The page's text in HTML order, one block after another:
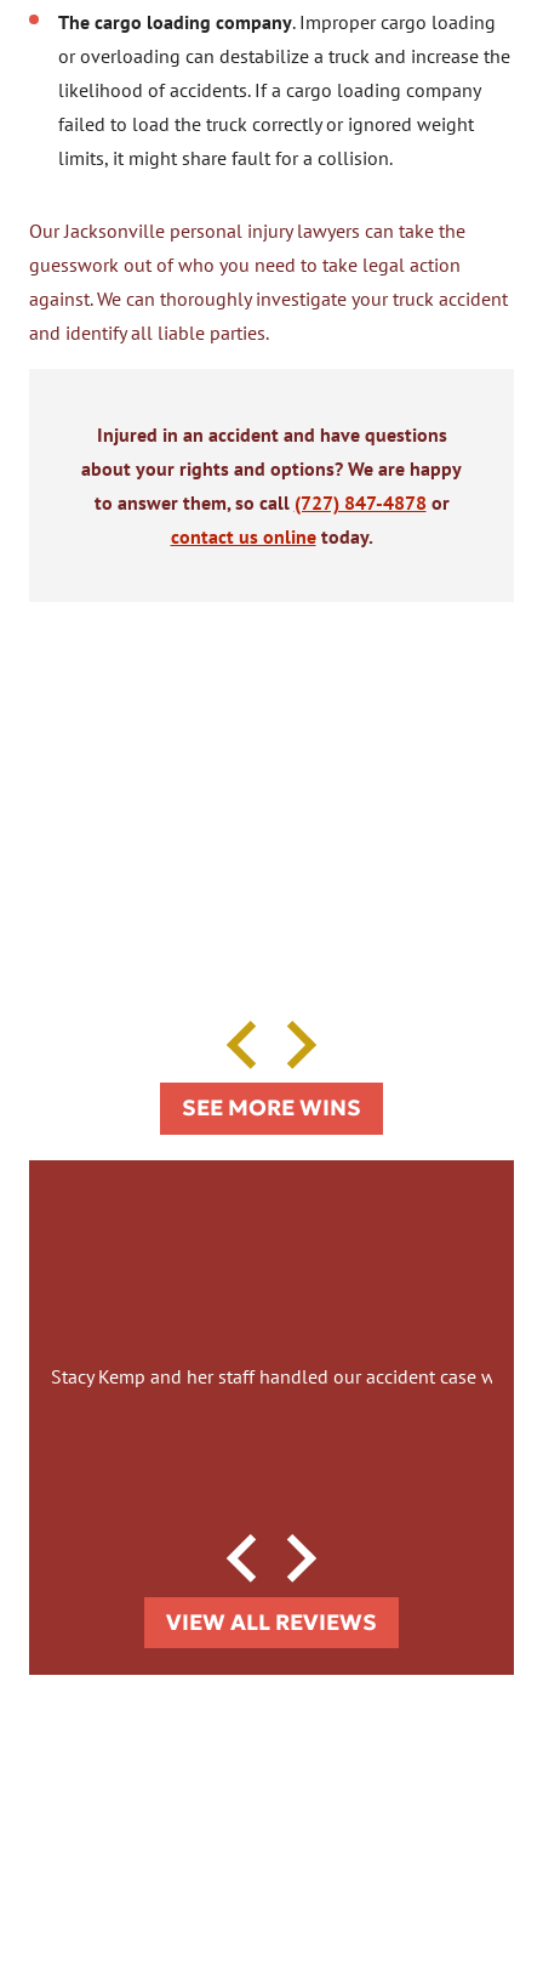
The cargo loading company. Improper cargo loading
or overloading can destabilize a truck and increase the
likelihood of accidents. If a cargo loading company
failed to load the truck correctly or ignored weight
limits, it might share fault for a collision.
Our Jacksonville personal injury lawyers can take the
guesswork out of who you need to take legal action
against. We can thoroughly investigate your truck accident
and identify all liable parties.
Injured in an accident and have questions
about your rights and options? We are happy
to answer them, so call (727) 847-4878 or
contact us online today.
SEE MORE WINS
Stacy Kemp and her staff handled our accident case with
VIEW ALL REVIEWS